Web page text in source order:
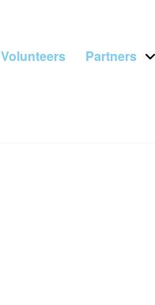
Volunteers Partners